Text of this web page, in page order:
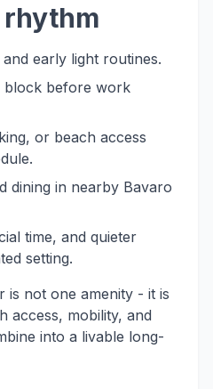
rhythm
early light routines.
block before work
or beach access
dining in nearby Bavaro
time, and quieter
setting.
is not one amenity - it is
access, mobility, and
into a livable long-